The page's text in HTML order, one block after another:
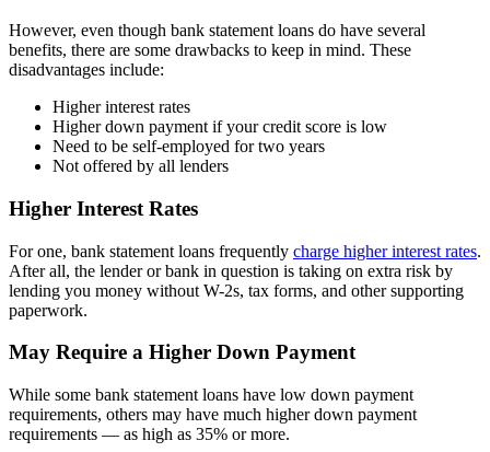
However, even though bank statement loans do have several
benefits, there are some drawbacks to keep in mind. These
disadvantages include:
Higher interest rates
Higher down payment if your credit score is low
Need to be self-employed for two years
Not offered by all lenders
Higher Interest Rates
For one, bank statement loans frequently charge higher interest rates.
After all, the lender or bank in question is taking on extra risk by
lending you money without W-2s, tax forms, and other supporting
paperwork.
May Require a Higher Down Payment
While some bank statement loans have low down payment
requirements, others may have much higher down payment
requirements — as high as 35% or more.